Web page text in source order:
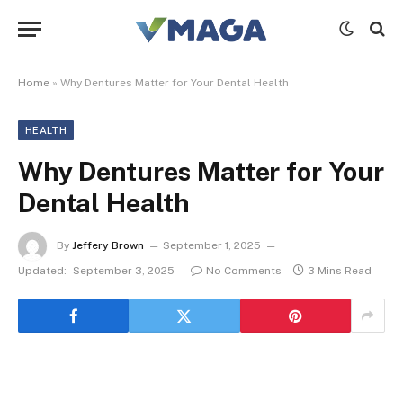
Home » Why Dentures Matter for Your Dental Health
HEALTH
Why Dentures Matter for Your
Dental Health
By Jeffery Brown
September 1, 2025
Updated:
September 3, 2025 No Comments 3 Mins Read